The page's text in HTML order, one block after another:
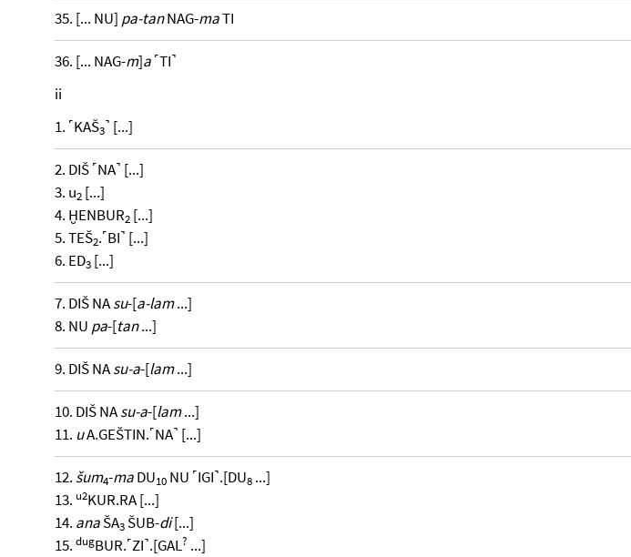
35. [... NU] pa-tanNAG-maTI
36. [... NAG-m]a˹TI˺
ii
1. ˹KAŠ3˺ [...]
2. DIŠ ˹NA˺ [...]
3. u2 [...]
4. ḪENBUR2 [...]
5. TEŠ2.˹BI˺ [...]
6. ED3 [...]
7. DIŠ NAsu-[a-lam...]
8. NU pa-[tan...]
9. DIŠ NAsu-a-[lam...]
10. DIŠ NAsu-a-[lam...]
11. uA.GEŠTIN.˹NA˺ [...]
12. šum4-maDU10 NU ˹IGI˺.[DU8 ...]
13. u2KUR.RA [...]
14. anaŠA3 ŠUB-di[...]
15. dugBUR.˹ZI˺.[GAL? ...]